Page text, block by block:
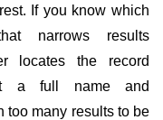
If you know which
narrows results
locates the record
a full name and
too many results to be